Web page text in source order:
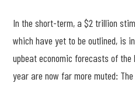
In the short-term, a $2 trillion
which have yet to be outlined, is
upbeat economic forecasts of
year are now far more muted: